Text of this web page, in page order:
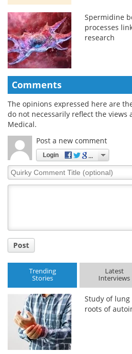
Spermidine
processes
research
Comments
The opinions expressed here are
do not necessarily reflect the views
Medical.
Post a new comment
Login
Quirky
Comment
Post
Trending
Stories
Latest
Interviews
Study of
roots of